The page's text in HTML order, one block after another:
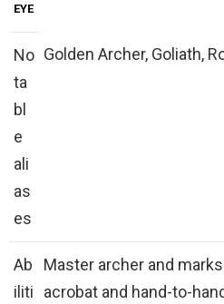
EYE
No
ta
bl
e
ali
as
es
Golden Archer, Goliath,
Ab
iliti
Master archer and
acrobat and hand-to-